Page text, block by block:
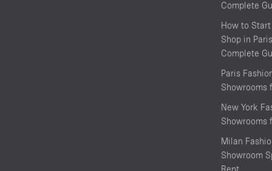
Complete
How to Start
Shop in
Complete
Paris
Showrooms
New York
Showrooms
Milan
Showroom
Rent